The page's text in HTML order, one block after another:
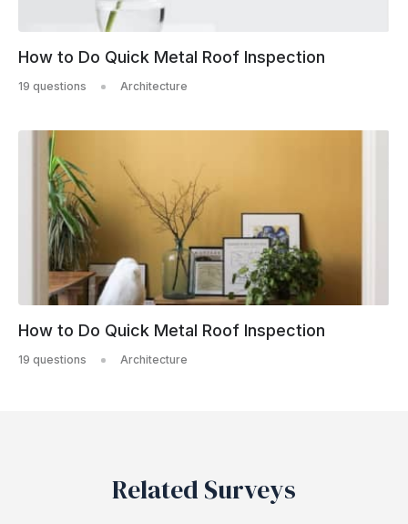
How to Do Quick Metal Roof Inspection
19 questions Architecture
How to Do Quick Metal Roof Inspection
19 questions Architecture
Related Surveys